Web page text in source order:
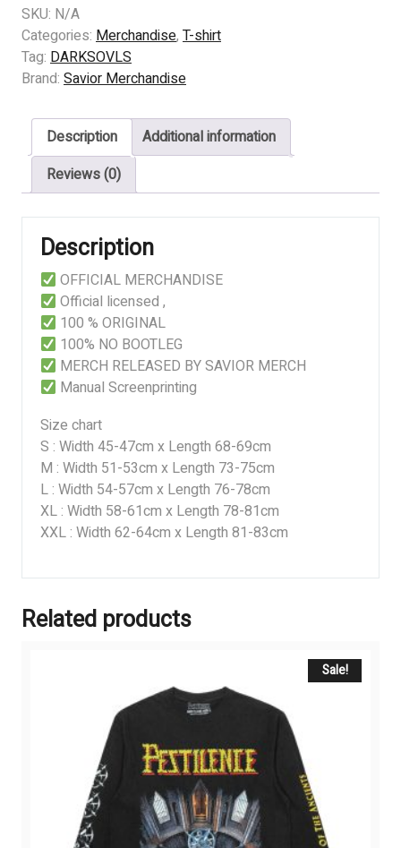
-
SAMSARA
quantity
SKU: N/A
Categories: Merchandise, T-shirt
Tag: DARKSOVLS
Brand: Savior Merchandise
Description
Additional information
Reviews (0)
Description
OFFICIAL MERCHANDISE
Official licensed ,
100 % ORIGINAL
100% NO BOOTLEG
MERCH RELEASED BY SAVIOR MERCH
Manual Screenprinting
Size chart
S : Width 45-47cm x Length 68-69cm
M : Width 51-53cm x Length 73-75cm
L : Width 54-57cm x Length 76-78cm
XL : Width 58-61cm x Length 78-81cm
XXL : Width 62-64cm x Length 81-83cm
Related products
Sale!